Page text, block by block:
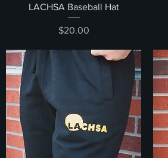
Quick View
LACHSA Baseball Hat
Price
$20.00